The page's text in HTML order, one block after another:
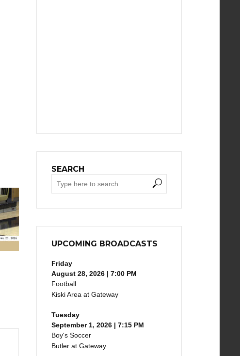
SEARCH
UPCOMING BROADCASTS
Friday
August 28, 2026 | 7:00 PM
Football
Kiski Area at Gateway
Tuesday
September 1, 2026 | 7:15 PM
Boy's Soccer
Butler at Gateway